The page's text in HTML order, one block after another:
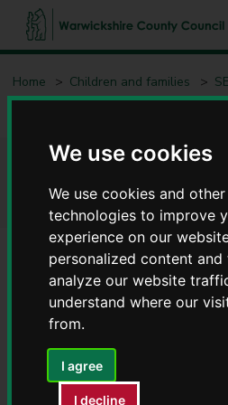
We use cookies
We use cookies and
technologies to improve
experience on our
personalized content
analyze our website
understand where our
from.
I agree
I decline
k
p
o
c
t
e
t
k
p
o
n
g
t
o
n
W
rHome Children and families
SEND support
Contents
What is the
The Graduated Approach starts